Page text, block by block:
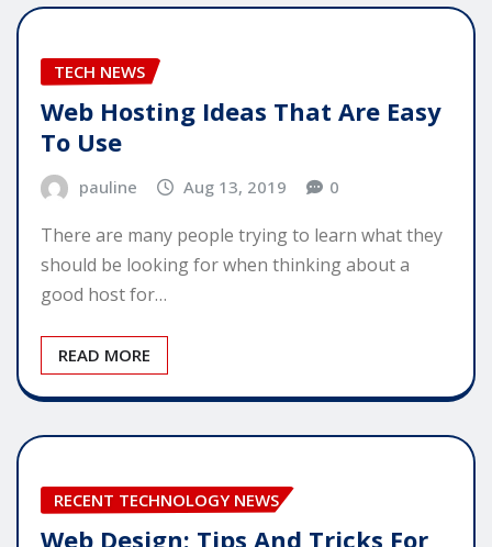
TECH NEWS
Web Hosting Ideas That Are Easy
To Use
pauline Aug 13, 2019 0
There are many people trying to learn what they
should be looking for when thinking about a
good host for…
READ MORE
RECENT TECHNOLOGY NEWS
Web Design: Tips And Tricks For